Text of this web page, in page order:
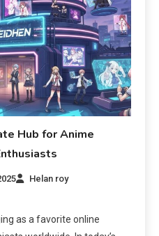
Hub for Anime
Helan roy
as a favorite online